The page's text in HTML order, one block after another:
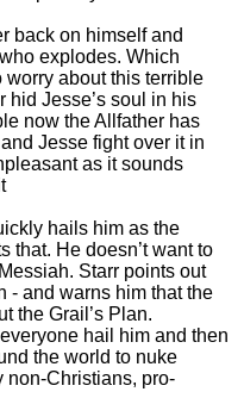
back on himself and
explodes. Which
about this terrible
hid Jesse’s soul in his
now the Allfather has
Jesse fight over it in
as it sounds
hails him as the
that. He doesn’t want to
Starr points out
- and warns him that the
the Grail’s Plan.
hail him and then
the world to nuke
non-Christians, pro-